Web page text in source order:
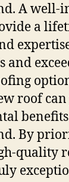
A well-
a
and
roof
By
quality